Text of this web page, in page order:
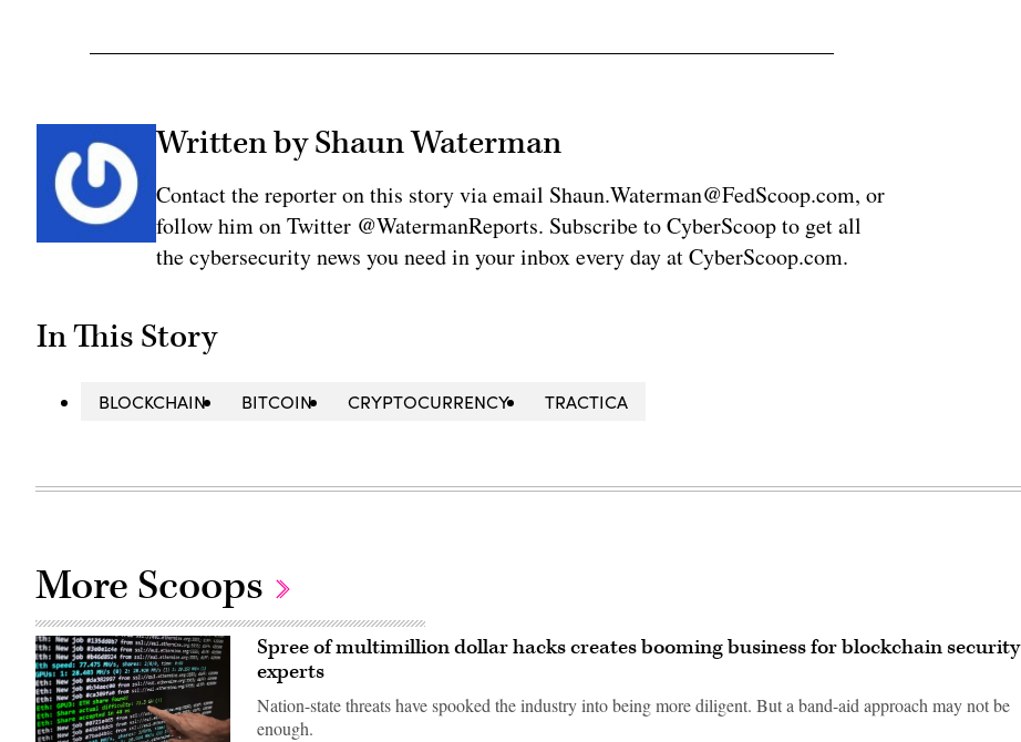
Written by Shaun Waterman
Contact the reporter on this story via email Shaun.Waterman@FedScoop.com, or
follow him on Twitter @WatermanReports. Subscribe to CyberScoop to get all
the cybersecurity news you need in your inbox every day at CyberScoop.com.
In This Story
BLOCKCHAIN BITCOIN CRYPTOCURRENCY TRACTICA
More Scoops
Spree of multimillion dollar hacks creates booming business for blockchain security
experts
Nation-state threats have spooked the industry into being more diligent. But a band-aid approach may not be
enough.